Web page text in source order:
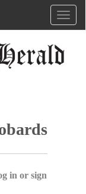
in or sign